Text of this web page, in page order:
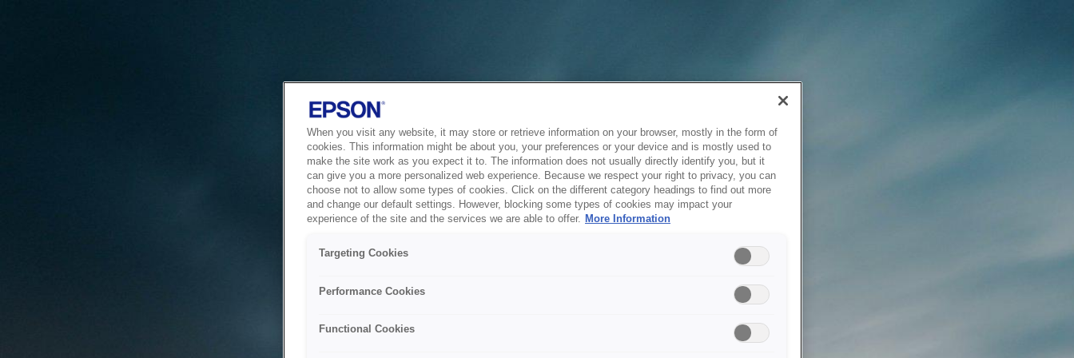
When you visit any website, it may store or retrieve information on your browser, mostly in the form of
cookies. This information might be about you, your preferences or your device and is mostly used to
make the site work as you expect it to. The information does not usually directly identify you, but it
can give you a more personalized web experience. Because we respect your right to privacy, you can
choose not to allow some types of cookies. Click on the different category headings to find out more
and change our default settings. However, blocking some types of cookies may impact your
experience of the site and the services we are able to offer. More Information
Targeting Cookies
Performance Cookies
Functional Cookies